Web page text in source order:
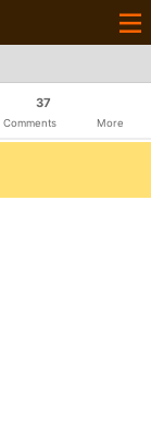
37
Comments More